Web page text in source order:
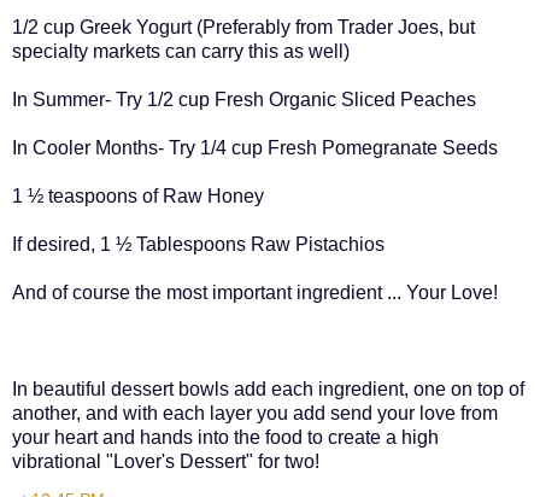
1/2 cup Greek Yogurt (Preferably from Trader Joes, but
specialty markets can carry this as well)
In Summer- Try 1/2 cup Fresh Organic Sliced Peaches
In Cooler Months- Try 1/4 cup Fresh Pomegranate Seeds
1 ½ teaspoons of Raw Honey
If desired, 1 ½ Tablespoons Raw Pistachios
And of course the most important ingredient ... Your Love!
In beautiful dessert bowls add each ingredient, one on top of
another, and with each layer you add send your love from
your heart and hands into the food to create a high
vibrational "Lover's Dessert" for two!